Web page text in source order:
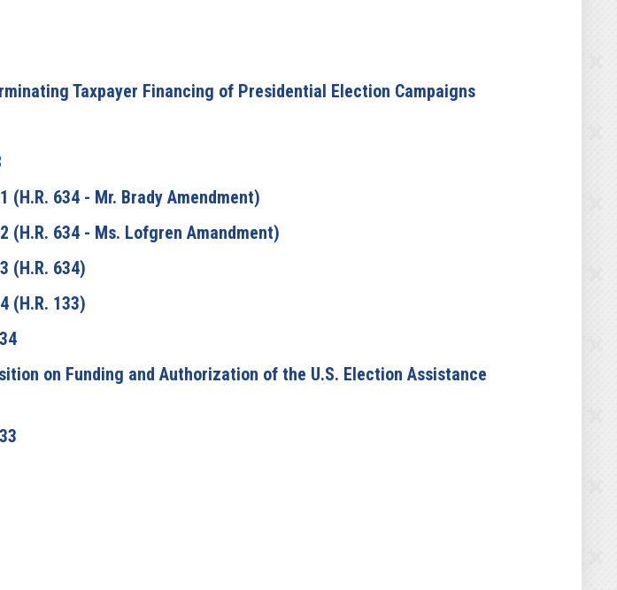
Taxpayer Financing of Presidential Election Campaigns
634 - Mr. Brady Amendment)
(H.R. 634 - Ms. Lofgren Amandment)
(H.R. 634)
(H.R. 133)
on Funding and Authorization of the U.S. Election Assistance